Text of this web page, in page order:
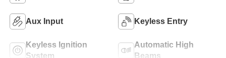
Aux Input Keyless Entry
Keyless Ignition
System
Automatic High
Beams